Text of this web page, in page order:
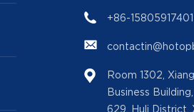
+86-15805917401
Room 1302,
Business
629, Huli District,